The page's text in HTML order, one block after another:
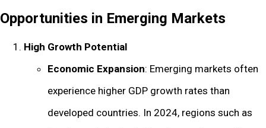
Opportunities in Emerging Markets
High Growth Potential
Economic Expansion: Emerging markets often
experience higher GDP growth rates than
developed countries. In 2024, regions such as